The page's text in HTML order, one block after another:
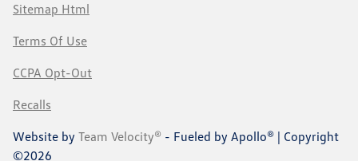
Sitemap Html
Terms Of Use
CCPA Opt-Out
Recalls
Website by Team Velocity® - Fueled by Apollo® | Copyright
©2026